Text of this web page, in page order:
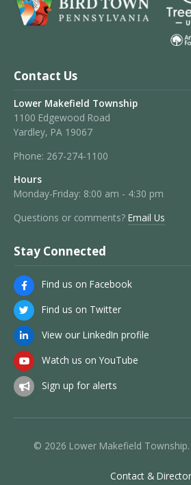
Contact Us
Lower Makefield Township
1100 Edgewood Road
Yardley, PA 19067
Phone: 267-274-1100
Hours
Monday-Friday: 8:00 am - 4:30 pm
Questions or comments? Email Us
Stay Connected
Find us on Facebook
Find us on Twitter
View our LinkedIn profile
Watch us on YouTube
Sign up for alerts
© 2026 Lower Makefield
Contact &